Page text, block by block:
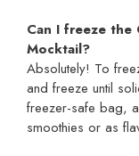
Can I freeze the
Mocktail?
Absolutely! To
and freeze until
freezer-safe bag,
smoothies or as